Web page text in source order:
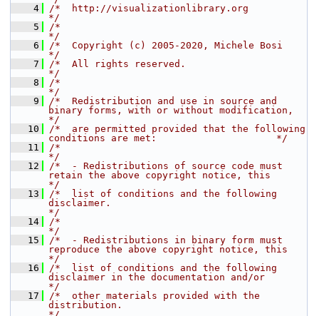
    4
/*  http://visualizationlibrary.org
*/
    5
/*
*/
    6
/*  Copyright (c) 2005-2020, Michele Bosi
*/
    7
/*  All rights reserved.
*/
    8
/*
*/
    9
/*  Redistribution and use in source and
binary forms, with or without modification,
*/
   10
/*  are permitted provided that the following
conditions are met:                     */
   11
/*
*/
   12
/*  - Redistributions of source code must
retain the above copyright notice, this
*/
   13
/*  list of conditions and the following
disclaimer.
*/
   14
/*
*/
   15
/*  - Redistributions in binary form must
reproduce the above copyright notice, this
*/
   16
/*  list of conditions and the following
disclaimer in the documentation and/or
*/
   17
/*  other materials provided with the
distribution.